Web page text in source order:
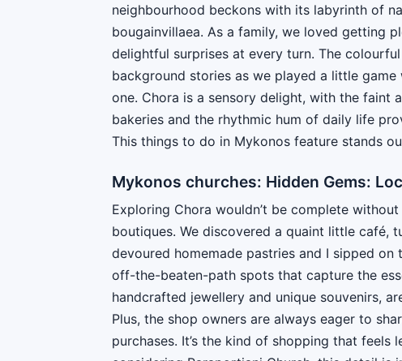
neighbourhood beckons with its labyrinth of
bougainvillaea. As a family, we loved getting
delightful surprises at every turn. The
background stories as we played a little
one. Chora is a sensory delight, with the
bakeries and the rhythmic hum of daily life
This things to do in Mykonos feature stands
Mykonos churches: Hidden Gems:
Exploring Chora wouldn’t be complete
boutiques. We discovered a quaint little café,
devoured homemade pastries and I sipped on
off-the-beaten-path spots that capture the
handcrafted jewellery and unique souvenirs,
Plus, the shop owners are always eager to
purchases. It’s the kind of shopping that